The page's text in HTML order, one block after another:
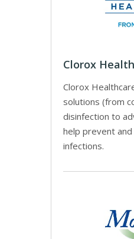
Clorox
Clorox
solutions (from
disinfection to
help prevent
infections.